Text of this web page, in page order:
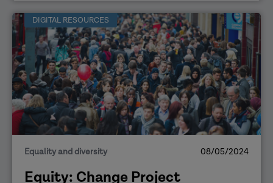
DIGITAL RESOURCES
Equality and diversity 08/05/2024
Equity: Change Project